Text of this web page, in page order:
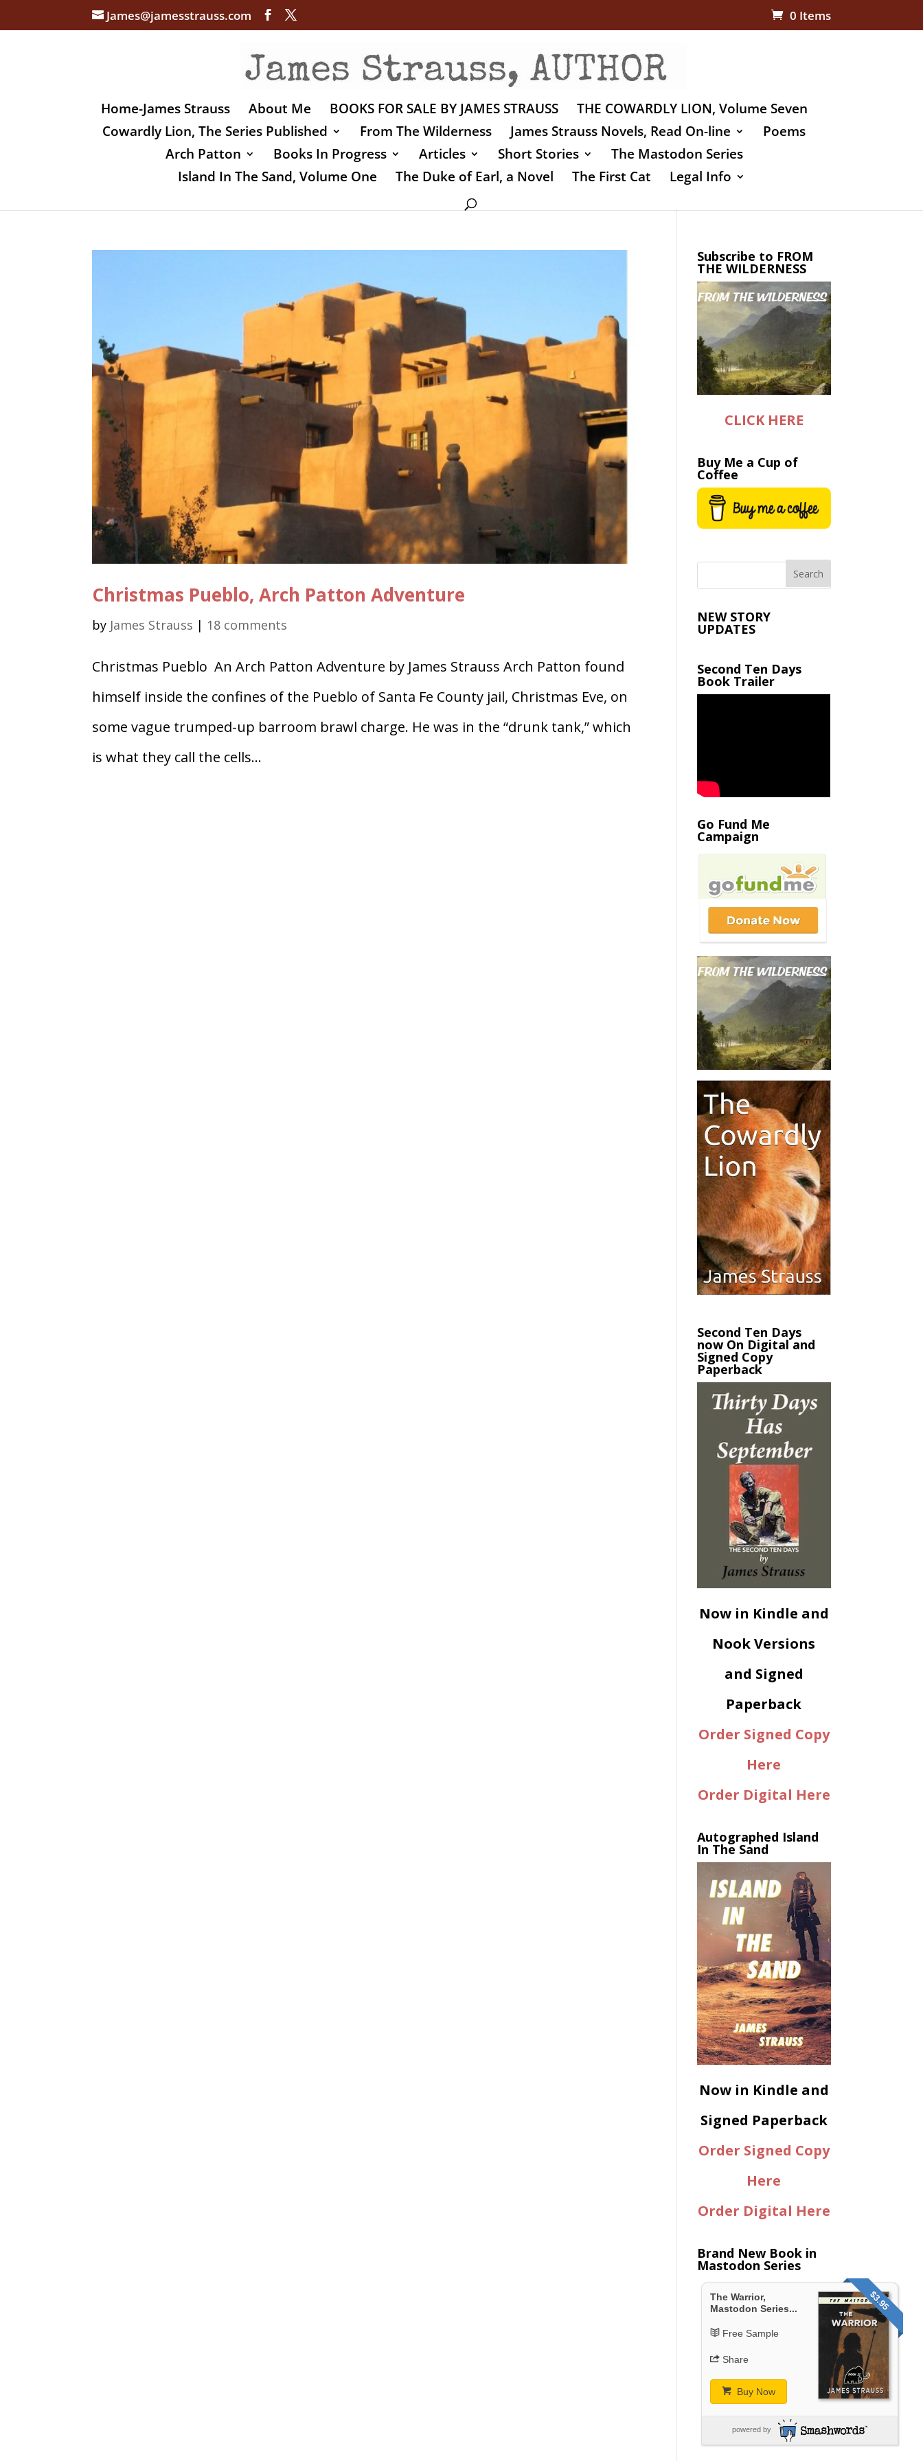
James@jamesstrauss.com 0 Items
Home-James Strauss About Me BOOKS FOR SALE BY JAMES STRAUSS
THE COWARDLY LION, Volume Seven
Cowardly Lion, The Series Published
From The Wilderness James Strauss Novels, Read On-line
Poems
Arch Patton
Books In Progress Articles Short Stories
The Mastodon Series
Island In The Sand, Volume One
The Duke of Earl, a Novel The First Cat Legal Info
Christmas Pueblo, Arch Patton Adventure
by James Strauss | 18 comments
Christmas Pueblo An Arch Patton Adventure by James Strauss Arch Patton found
himself inside the confines of the Pueblo of Santa Fe County jail, Christmas Eve, on
some vague trumped-up barroom brawl charge. He was in the “drunk tank,” which
is what they call the cells...
Subscribe to FROM
THE WILDERNESS
CLICK HERE
Buy Me a Cup of
Coffee
NEW STORY
UPDATES
Second Ten Days
Book Trailer
Go Fund Me
Campaign
Second Ten Days
now On Digital and
Signed Copy
Paperback
Now in Kindle and
Nook Versions
and Signed
Paperback
Order Signed Copy
Here
Order Digital Here
Autographed Island
In The Sand
Now in Kindle and
Signed Paperback
Order Signed Copy
Here
Order Digital Here
Brand New Book in
Mastodon Series
$3.95
The Warrior,
Mastodon Series...
Free Sample
Share
Buy Now
powered by